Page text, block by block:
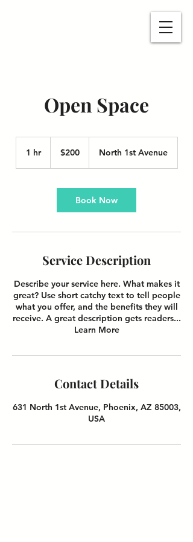
Open Space
1 hr1
dollars$200 North 1st Avenue
Book Now
Service Description
Describe your service here. What makes it
great? Use short catchy text to tell people
what you offer, and the benefits they will
receive. A great description gets readers...
Learn More
Contact Details
631 North 1st Avenue, Phoenix, AZ 85003,
USA